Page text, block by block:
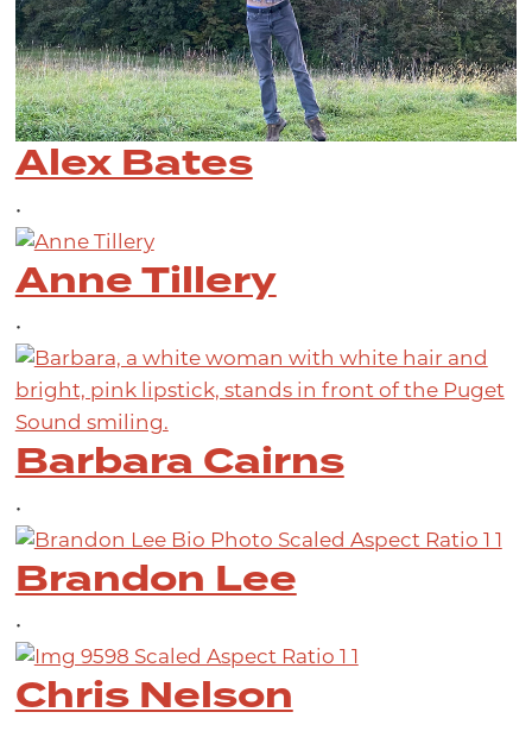
Alex Bates
•
Anne Tillery
•
Barbara Cairns
•
Brandon Lee
•
Chris Nelson